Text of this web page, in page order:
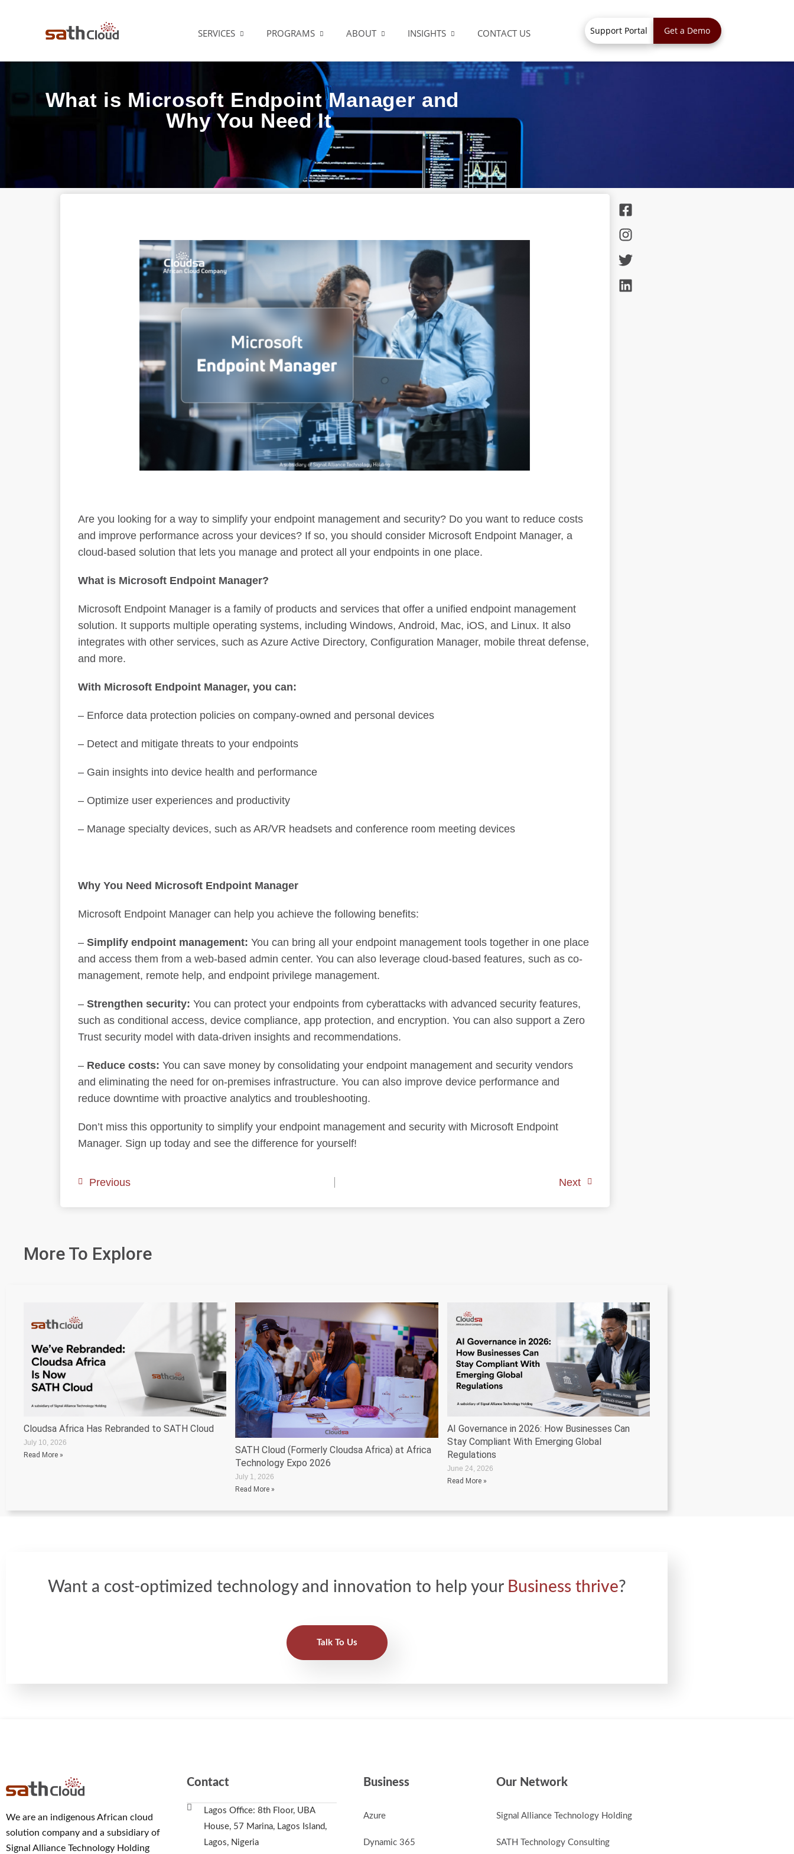
SERVICES PROGRAMS ABOUT INSIGHTS CONTACT US Support Portal Get a Demo
What is Microsoft Endpoint Manager and
Why You Need It
Are you looking for a way to simplify your endpoint management and security? Do you want to reduce costs
and improve performance across your devices? If so, you should consider Microsoft Endpoint Manager, a
cloud-based solution that lets you manage and protect all your endpoints in one place.
What is Microsoft Endpoint Manager?
Microsoft Endpoint Manager is a family of products and services that offer a unified endpoint management
solution. It supports multiple operating systems, including Windows, Android, Mac, iOS, and Linux. It also
integrates with other services, such as Azure Active Directory, Configuration Manager, mobile threat defense,
and more.
With Microsoft Endpoint Manager, you can:
– Enforce data protection policies on company-owned and personal devices
– Detect and mitigate threats to your endpoints
– Gain insights into device health and performance
– Optimize user experiences and productivity
– Manage specialty devices, such as AR/VR headsets and conference room meeting devices
Why You Need Microsoft Endpoint Manager
Microsoft Endpoint Manager can help you achieve the following benefits:
– Simplify endpoint management: You can bring all your endpoint management tools together in one place
and access them from a web-based admin center. You can also leverage cloud-based features, such as co-
management, remote help, and endpoint privilege management.
– Strengthen security: You can protect your endpoints from cyberattacks with advanced security features,
such as conditional access, device compliance, app protection, and encryption. You can also support a Zero
Trust security model with data-driven insights and recommendations.
– Reduce costs: You can save money by consolidating your endpoint management and security vendors
and eliminating the need for on-premises infrastructure. You can also improve device performance and
reduce downtime with proactive analytics and troubleshooting.
Don’t miss this opportunity to simplify your endpoint management and security with Microsoft Endpoint
Manager. Sign up today and see the difference for yourself!
Previous Next
More To Explore
Cloudsa Africa Has Rebranded to SATH Cloud
July 10, 2026
Read More »
SATH Cloud (Formerly Cloudsa Africa) at Africa
Technology Expo 2026
July 1, 2026
Read More »
AI Governance in 2026: How Businesses Can
Stay Compliant With Emerging Global
Regulations
June 24, 2026
Read More »
Want a cost-optimized technology and innovation to help your Business thrive?
Talk To Us
We are an indigenous African cloud
solution company and a subsidiary of
Signal Alliance Technology Holding
Contact
Lagos Office: 8th Floor, UBA
House, 57 Marina, Lagos Island,
Lagos, Nigeria
Business
Azure
Dynamic 365
Our Network
Signal Alliance Technology Holding
SATH Technology Consulting